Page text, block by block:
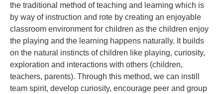
the traditional method of teaching and learning which is
by way of instruction and rote by creating an enjoyable
classroom environment for children as the children enjoy
the playing and the learning happens naturally. It builds
on the natural instincts of children like playing, curiosity,
exploration and interactions with others (children,
teachers, parents). Through this method, we can instill
team spirit, develop curiosity, encourage peer and group